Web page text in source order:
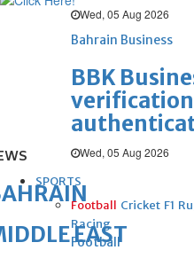
Wed, 05 Aug 2026
Bahrain Business
BBK
verification
Wed, 05 Aug 2026
SPORTS
Football Cricket F1
Racing
Football
EAST